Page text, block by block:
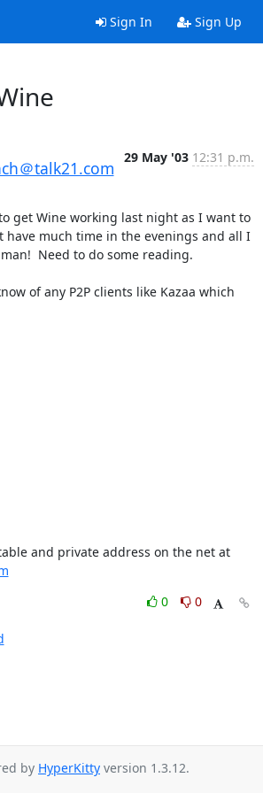
Sign In Sign Up
＠talk21.com
29 May '03 12:31 p.m.
get Wine working last night as I want to
have much time in the evenings and all I
Need to do some reading.
of any P2P clients like Kazaa which
talk21 your FREE portable and private address on the net at
0
0
by HyperKitty version 1.3.12.